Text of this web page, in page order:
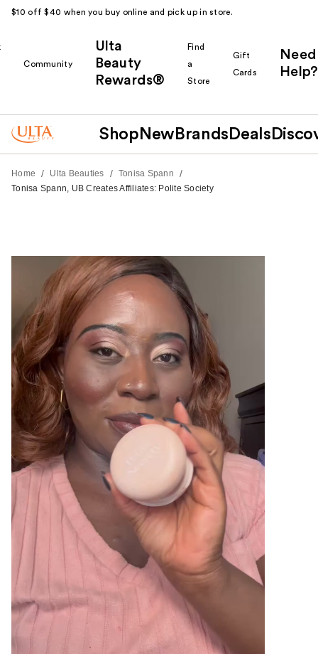
$10 off $40 when you buy online and pick up in store.
Community
Ulta
Beauty
Rewards®
Find
a
Store
Gift
Cards
Need
Help?
Shop New Brands Deals
Home / Ulta Beauties / Tonisa Spann /
Tonisa Spann, UB Creates Affiliates: Polite Society